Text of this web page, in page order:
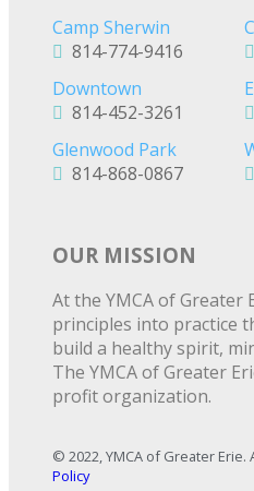
Camp Sherwin
814-774-9416
Downtown
814-452-3261
Glenwood Park
814-868-0867
OUR MISSION
At the YMCA of Greater
principles into practice
build a healthy spirit,
The YMCA of Greater
profit organization.
© 2022, YMCA of Greater Erie.
Policy